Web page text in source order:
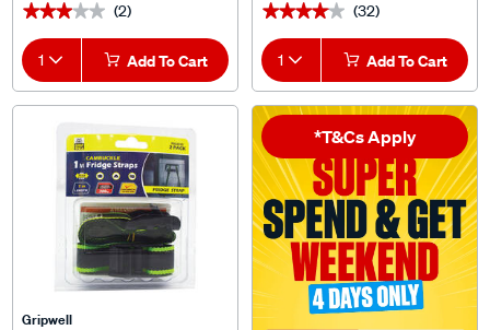
★★★★★
★★★★★ (2)
1 Add To Cart
★★★★★
★★★★★ (32)
1 Add To Cart
Gripwell
*T&Cs Apply